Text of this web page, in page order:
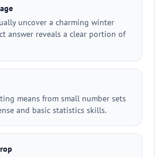
uncover a charming winter
answer reveals a clear portion of
means from small number sets
and basic statistics skills.